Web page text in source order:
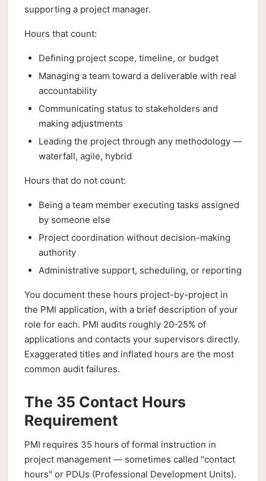
supporting a project manager.
Hours that count:
Defining project scope, timeline, or budget
Managing a team toward a deliverable with real
accountability
Communicating status to stakeholders and
making adjustments
Leading the project through any methodology —
waterfall, agile, hybrid
Hours that do not count:
Being a team member executing tasks assigned
by someone else
Project coordination without decision-making
authority
Administrative support, scheduling, or reporting
You document these hours project-by-project in
the PMI application, with a brief description of your
role for each. PMI audits roughly 20-25% of
applications and contacts your supervisors directly.
Exaggerated titles and inflated hours are the most
common audit failures.
The 35 Contact Hours
Requirement
PMI requires 35 hours of formal instruction in
project management — sometimes called "contact
hours" or PDUs (Professional Development Units).